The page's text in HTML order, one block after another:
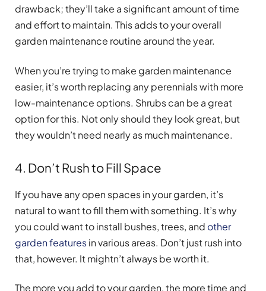
drawback; they’ll take a significant amount of time
and effort to maintain. This adds to your overall
garden maintenance routine around the year.
When you’re trying to make garden maintenance
easier, it’s worth replacing any perennials with more
low-maintenance options. Shrubs can be a great
option for this. Not only should they look great, but
they wouldn’t need nearly as much maintenance.
4. Don’t Rush to Fill Space
If you have any open spaces in your garden, it’s
natural to want to fill them with something. It’s why
you could want to install bushes, trees, and other
garden featuresin various areas. Don’t just rush into
that, however. It mightn’t always be worth it.
The more you add to your garden, the more time and